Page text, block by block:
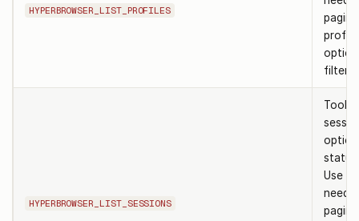
HYPERBROWSER_LIST_PROFILES
filter
HYPERBROWSER_LIST_SESSIONS
Tool
status
Use
need a